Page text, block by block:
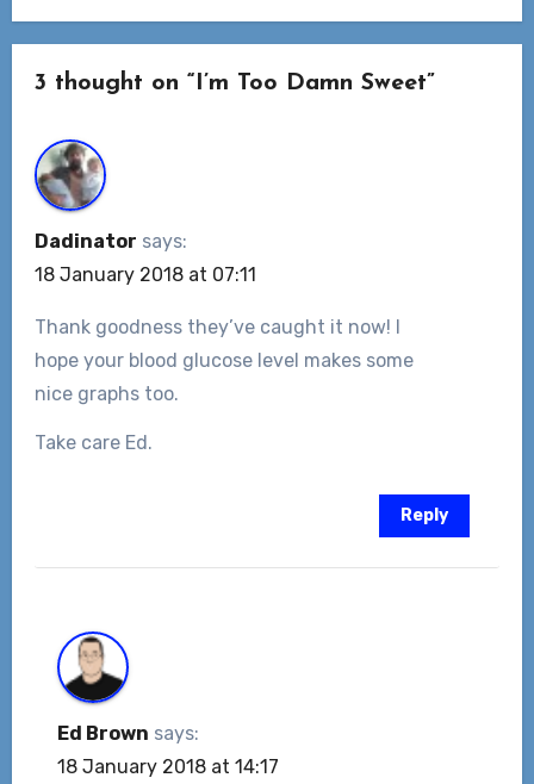
3 thought on “I’m Too Damn Sweet”
Dadinator says:
18 January 2018 at 07:11
Thank goodness they’ve caught it now! I
hope your blood glucose level makes some
nice graphs too.
Take care Ed.
Reply
Ed Brown says:
18 January 2018 at 14:17